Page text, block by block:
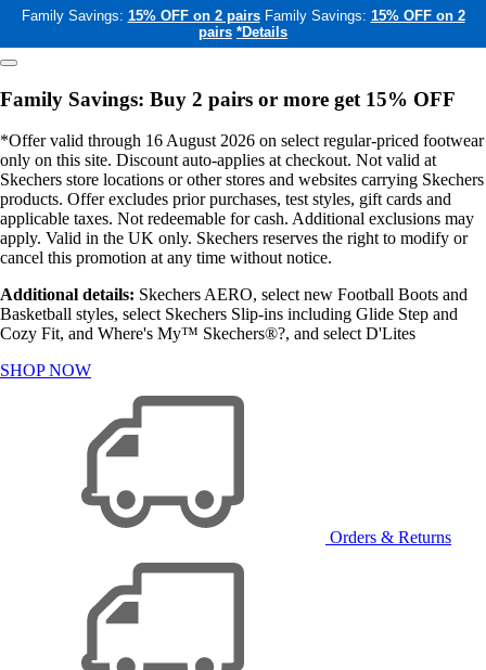
Family Savings: 15% OFF on 2 pairs Family Savings: 15% OFF on 2
pairs *Details
Family Savings: Buy 2 pairs or more get 15% OFF
*Offer valid through 16 August 2026 on select regular-priced footwear
only on this site. Discount auto-applies at checkout. Not valid at
Skechers store locations or other stores and websites carrying Skechers
products. Offer excludes prior purchases, test styles, gift cards and
applicable taxes. Not redeemable for cash. Additional exclusions may
apply. Valid in the UK only. Skechers reserves the right to modify or
cancel this promotion at any time without notice.
Additional details: Skechers AERO, select new Football Boots and
Basketball styles, select Skechers Slip-ins including Glide Step and
Cozy Fit, and Where's My™ Skechers®?, and select D'Lites
SHOP NOW
Orders & Returns